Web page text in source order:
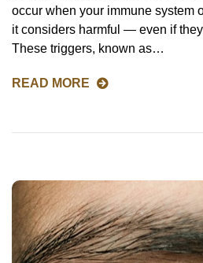
occur when your immune system
it considers harmful — even if
These triggers, known as…
READ MORE